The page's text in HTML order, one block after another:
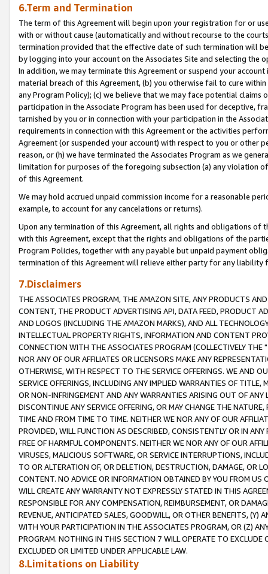
6.Term and Termination
The term of this Agreement will begin upon your registration for or
with or without cause (automatically and without recourse to the
termination provided that the effective date of such termination will
by logging into your account on the Associates Site and selecting the
In addition, we may terminate this Agreement or suspend your
material breach of this Agreement, (b) you otherwise fail to cure
any Program Policy); (c) we believe that we may face potential
participation in the Associate Program has been used for deceptive,
tarnished by you or in connection with your participation in the
requirements in connection with this Agreement or the activities
Agreement (or suspended your account) with respect to you or other
reason, or (h) we have terminated the Associates Program as we
limitation for purposes of the foregoing subsection (a) any violation
of this Agreement.
We may hold accrued unpaid commission income for a reasonable
example, to account for any cancelations or returns).
Upon any termination of this Agreement, all rights and obligations of
with this Agreement, except that the rights and obligations of the
Program Policies, together with any payable but unpaid payment
termination of this Agreement will relieve either party for any liability
7.Disclaimers
THE ASSOCIATES PROGRAM, THE AMAZON SITE, ANY PRODUCTS
CONTENT, THE PRODUCT ADVERTISING API, DATA FEED, PRODUCT
AND LOGOS (INCLUDING THE AMAZON MARKS), AND ALL
INTELLECTUAL PROPERTY RIGHTS, INFORMATION AND CONTENT
CONNECTION WITH THE ASSOCIATES PROGRAM (COLLECTIVELY THE "
NOR ANY OF OUR AFFILIATES OR LICENSORS MAKE ANY
OTHERWISE, WITH RESPECT TO THE SERVICE OFFERINGS. WE AND
SERVICE OFFERINGS, INCLUDING ANY IMPLIED WARRANTIES OF
OR NON-INFRINGEMENT AND ANY WARRANTIES ARISING OUT OF ANY
DISCONTINUE ANY SERVICE OFFERING, OR MAY CHANGE THE
TIME AND FROM TIME TO TIME. NEITHER WE NOR ANY OF OUR
PROVIDED, WILL FUNCTION AS DESCRIBED, CONSISTENTLY OR IN
FREE OF HARMFUL COMPONENTS. NEITHER WE NOR ANY OF OUR
VIRUSES, MALICIOUS SOFTWARE, OR SERVICE INTERRUPTIONS,
TO OR ALTERATION OF, OR DELETION, DESTRUCTION, DAMAGE, OR
CONTENT. NO ADVICE OR INFORMATION OBTAINED BY YOU FROM
WILL CREATE ANY WARRANTY NOT EXPRESSLY STATED IN THIS
RESPONSIBLE FOR ANY COMPENSATION, REIMBURSEMENT, OR
REVENUE, ANTICIPATED SALES, GOODWILL, OR OTHER BENEFITS,
WITH YOUR PARTICIPATION IN THE ASSOCIATES PROGRAM, OR (Z)
PROGRAM. NOTHING IN THIS SECTION 7 WILL OPERATE TO
EXCLUDED OR LIMITED UNDER APPLICABLE LAW.
8.Limitations on Liability